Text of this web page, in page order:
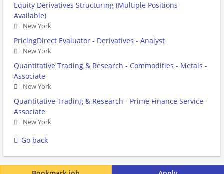
Equity Derivatives Structuring (Multiple Positions
Available)
New York
PricingDirect Evaluator - Derivatives - Analyst
New York
Quantitative Trading & Research - Commodities - Metals -
Associate
New York
Quantitative Trading & Research - Prime Finance Service -
Associate
New York
Go back